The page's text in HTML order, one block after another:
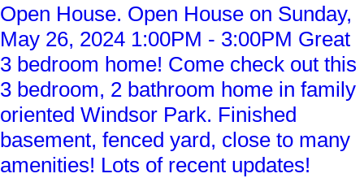
Open House. Open House on Sunday,
May 26, 2024 1:00PM - 3:00PM Great
3 bedroom home! Come check out this
3 bedroom, 2 bathroom home in family
oriented Windsor Park. Finished
basement, fenced yard, close to many
amenities! Lots of recent updates!